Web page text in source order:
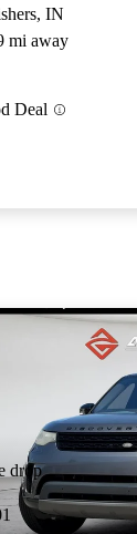
IN
mi away
Deal
drop